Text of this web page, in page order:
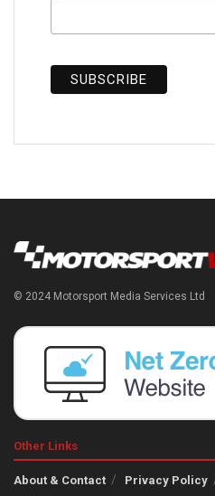
© 2024 Motorsport Media Services Ltd
Other Links
About & Contact Privacy Policy